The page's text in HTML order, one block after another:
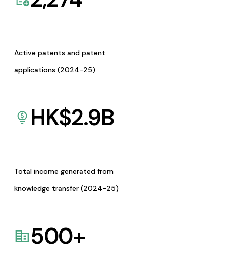
Active patents and patent
applications (2024-25)
HK$2.9B
Total income generated from
knowledge transfer (2024-25)
500+